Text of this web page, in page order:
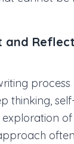
and
process
thinking,
of